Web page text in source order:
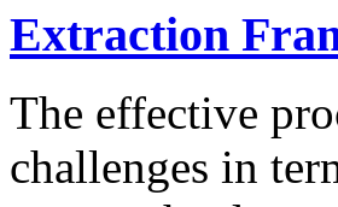
Extraction
The effective
challenges in